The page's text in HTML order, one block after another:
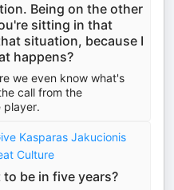
Being on the other
sitting in that
situation, because I
happens?
we even know what's
call from the
player.
Kasparas Jakucionis
Culture
be in five years?